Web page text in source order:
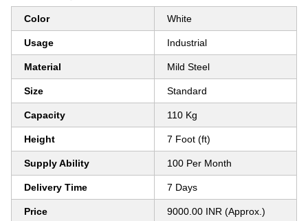
Color White
Usage Industrial
Material Mild Steel
Size Standard
Capacity 110 Kg
Height 7 Foot (ft)
Supply Ability 100 Per Month
Delivery Time 7 Days
Price 9000.00 INR (Approx.)